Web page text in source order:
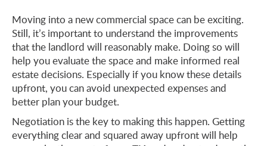
Moving into a new commercial space can be exciting.
Still, it’s important to understand the improvements
that the landlord will reasonably make. Doing so will
help you evaluate the space and make informed real
estate decisions. Especially if you know these details
upfront, you can avoid unexpected expenses and
better plan your budget.
Negotiation is the key to making this happen. Getting
everything clear and squared away upfront will help